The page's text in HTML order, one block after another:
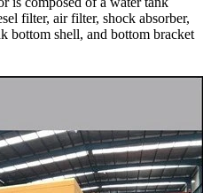
filter, air filter, shock absorber,
bottom shell, and bottom bracket